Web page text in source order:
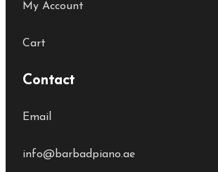
My Account
Cart
Contact
Email
info@barbadpiano.ae